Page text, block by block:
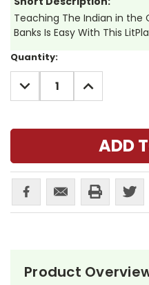
Teaching The Indian in the
Banks Is Easy With This
Current
Stock:
Quantity:
DECREASE
QUANTITY:
INCREASE
QUANTITY:
Product